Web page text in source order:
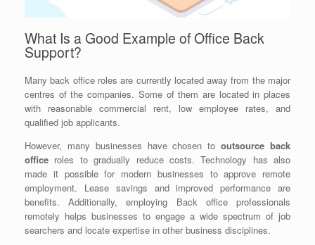
What Is a Good Example of Office Back
Support?
Many back office roles are currently located away from the major
centres of the companies. Some of them are located in places
with reasonable commercial rent, low employee rates, and
qualified job applicants.
However, many businesses have chosen tooutsource back
office roles to gradually reduce costs. Technology has also
made it possible for modern businesses to approve remote
employment. Lease savings and improved performance are
benefits. Additionally, employing Back office professionals
remotely helps businesses to engage a wide spectrum of job
searchers and locate expertise in other business disciplines.